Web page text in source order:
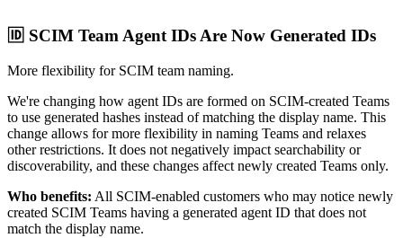
🆔 SCIM Team Agent IDs Are Now Generated IDs
More flexibility for SCIM team naming.
We're changing how agent IDs are formed on SCIM-created Teams
to use generated hashes instead of matching the display name. This
change allows for more flexibility in naming Teams and relaxes
other restrictions. It does not negatively impact searchability or
discoverability, and these changes affect newly created Teams only.
Who benefits: All SCIM-enabled customers who may notice newly
created SCIM Teams having a generated agent ID that does not
match the display name.